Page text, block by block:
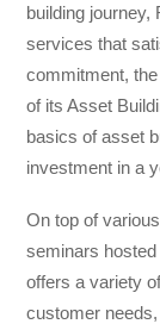
building journey,
services that
commitment,
of its Asset
basics of asset
investment in a
On top of
seminars
offers a variety
customer